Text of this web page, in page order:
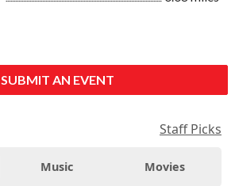
SUBMIT AN EVENT
Staff Picks
Music Movies